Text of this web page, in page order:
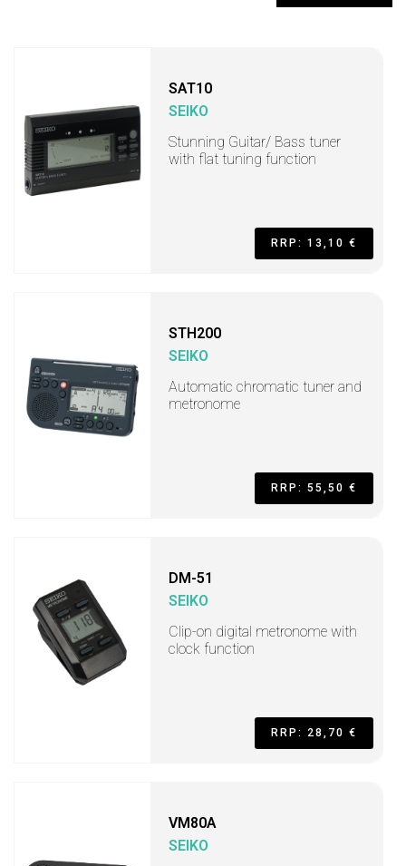
SAT10
SEIKO
Stunning Guitar/ Bass tuner
with flat tuning function
RRP: 13,10 €
STH200
SEIKO
Automatic chromatic tuner and
metronome
RRP: 55,50 €
DM-51
SEIKO
Clip-on digital metronome with
clock function
RRP: 28,70 €
VM80A
SEIKO